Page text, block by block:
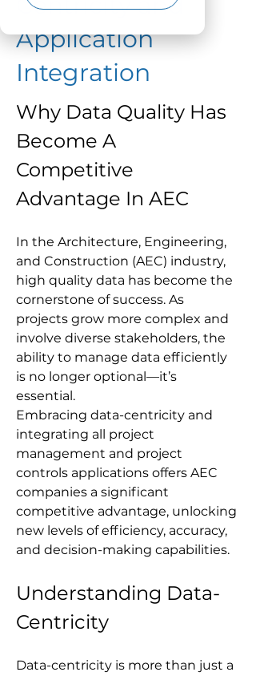
Application
Integration
Why Data Quality Has
Become A
Competitive
Advantage In AEC
In the Architecture, Engineering,
and Construction (AEC) industry,
high quality data has become the
cornerstone of success. As
projects grow more complex and
involve diverse stakeholders, the
ability to manage data efficiently
is no longer optional—it’s
essential.
Embracing data-centricity and
integrating all project
management and project
controls applications offers AEC
companies a significant
competitive advantage, unlocking
new levels of efficiency, accuracy,
and decision-making capabilities.
Understanding Data-
Centricity
Data-centricity is more than just a